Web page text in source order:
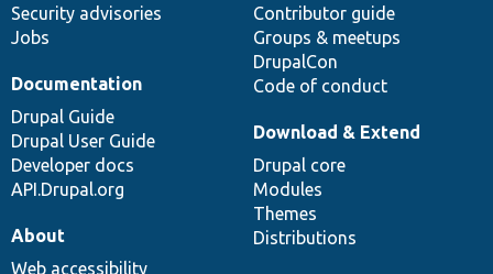
Security advisories
Jobs
Contributor guide
Groups & meetups
DrupalCon
Code of conduct
Documentation
Drupal Guide
Drupal User Guide
Developer docs
API.Drupal.org
Download & Extend
Drupal core
Modules
Themes
Distributions
About
Web accessibility